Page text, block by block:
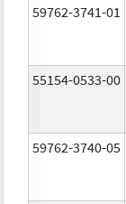
59762-3741-01
55154-0533-00
59762-3740-05